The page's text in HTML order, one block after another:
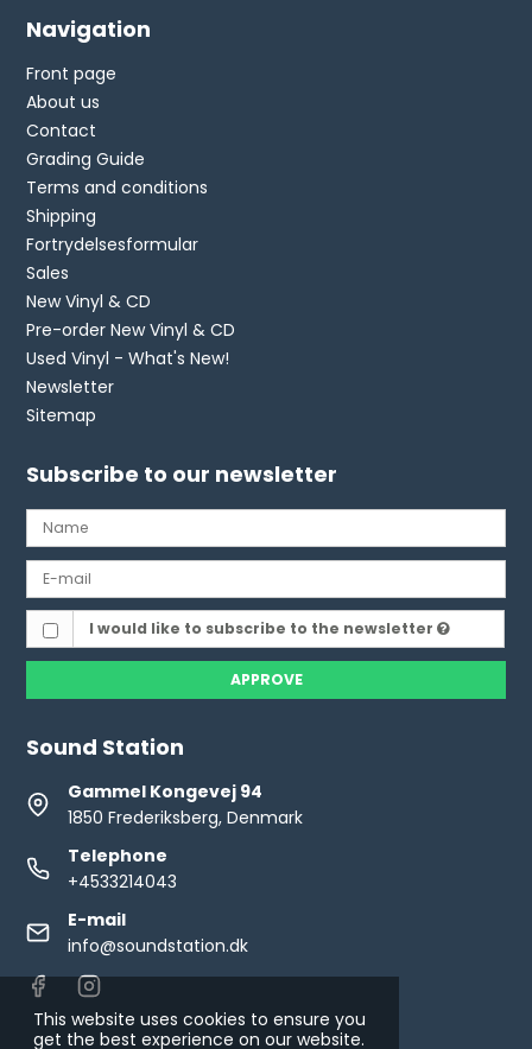
This website uses cookies to ensure you
get the best experience on our website.
Navigation
Front page
About us
Contact
Grading Guide
Terms and conditions
Shipping
Fortrydelsesformular
Sales
New Vinyl & CD
Pre-order New Vinyl & CD
Used Vinyl - What's New!
Newsletter
Sitemap
Subscribe to our newsletter
I would like to subscribe to the newsletter
APPROVE
Sound Station
Gammel Kongevej 94
1850 Frederiksberg, Denmark
Telephone
+4533214043
E-mail
info@soundstation.dk